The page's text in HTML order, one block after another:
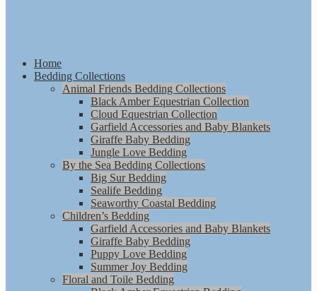
Home
Bedding Collections
Animal Friends Bedding Collections
Black Amber Equestrian Collection
Cloud Equestrian Collection
Garfield Accessories and Baby Blankets
Giraffe Baby Bedding
Jungle Love Bedding
By the Sea Bedding Collections
Big Sur Bedding
Sealife Bedding
Seaworthy Coastal Bedding
Children’s Bedding
Garfield Accessories and Baby Blankets
Giraffe Baby Bedding
Puppy Love Bedding
Summer Joy Bedding
Floral and Toile Bedding